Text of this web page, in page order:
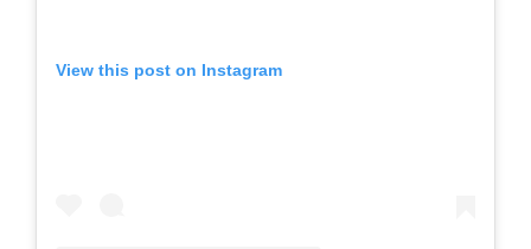
View this post on Instagram